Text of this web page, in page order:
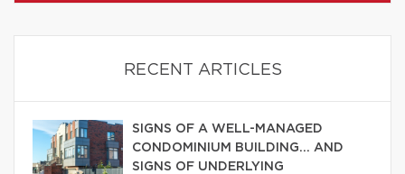
RECENT ARTICLES
SIGNS OF A WELL-MANAGED
CONDOMINIUM BUILDING… AND
SIGNS OF UNDERLYING